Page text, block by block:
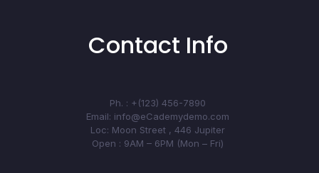
Contact Info
Ph. : +(123) 456-7890
Email: info@eCademydemo.com
Loc: Moon Street , 446 Jupiter
Open : 9AM – 6PM (Mon – Fri)